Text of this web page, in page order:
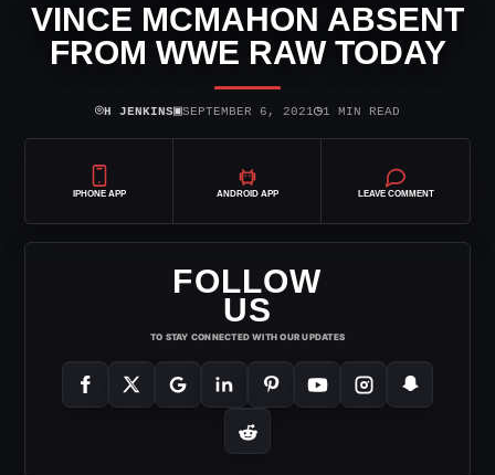
VINCE MCMAHON ABSENT
FROM WWE RAW TODAY
⌾H JENKINS▣SEPTEMBER 6, 2021◷1 MIN READ
IPHONE APP ANDROID APP LEAVE COMMENT
FOLLOW
US
TO STAY CONNECTED WITH OUR UPDATES